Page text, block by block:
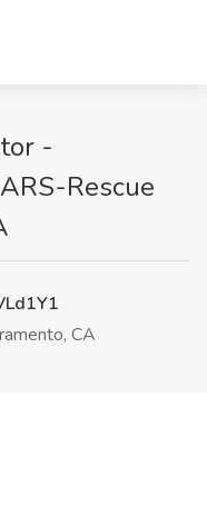
-
Rescue
CA